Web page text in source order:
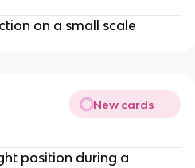
on a small scale
New cards
position during a